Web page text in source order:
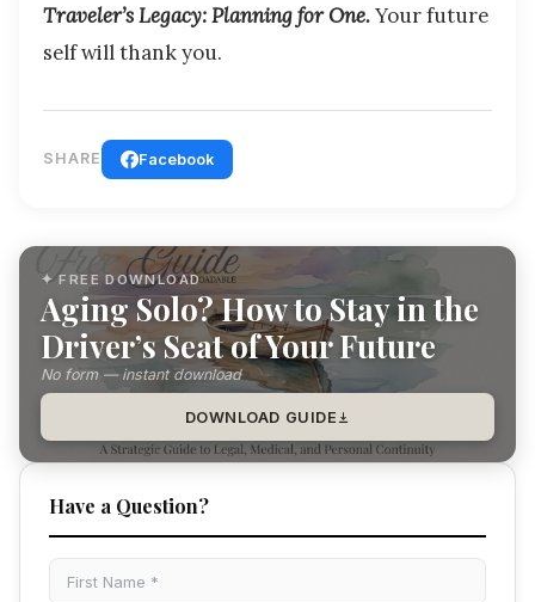
Traveler’s Legacy: Planning for One.Your future
self will thank you.
SHARE Facebook
✦ FREE DOWNLOAD
Aging Solo? How to Stay in the
Driver’s Seat of Your Future
No form — instant download
DOWNLOAD GUIDE
Have a Question?